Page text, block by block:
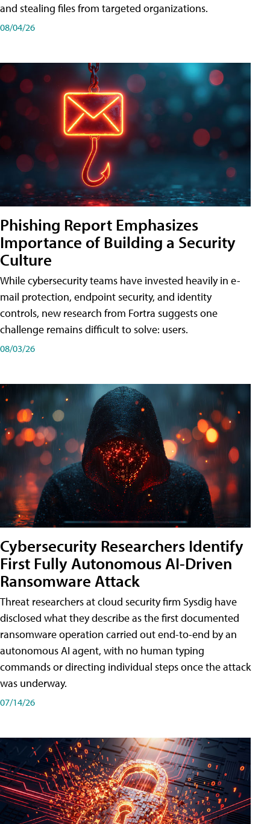
and stealing files from targeted organizations.
08/04/26
Phishing Report Emphasizes
Importance of Building a Security
Culture
While cybersecurity teams have invested heavily in e-
mail protection, endpoint security, and identity
controls, new research from Fortra suggests one
challenge remains difficult to solve: users.
08/03/26
Cybersecurity Researchers Identify
First Fully Autonomous AI-Driven
Ransomware Attack
Threat researchers at cloud security firm Sysdig have
disclosed what they describe as the first documented
ransomware operation carried out end-to-end by an
autonomous AI agent, with no human typing
commands or directing individual steps once the attack
was underway.
07/14/26